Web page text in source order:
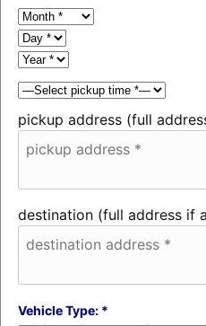
pickup address (full
destination (full address if
Vehicle Type: *